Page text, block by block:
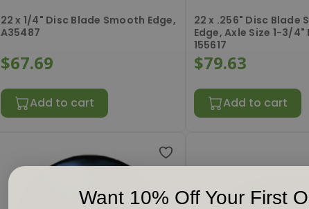
22 x 1/4" Disc Blade Smooth Edge,
A35487
$67.69
Add to cart
22 x .256" Disc Blade
Edge, Axle Size 1-3/4"
155617
$79.63
Add to cart
Want 10% Off Your First